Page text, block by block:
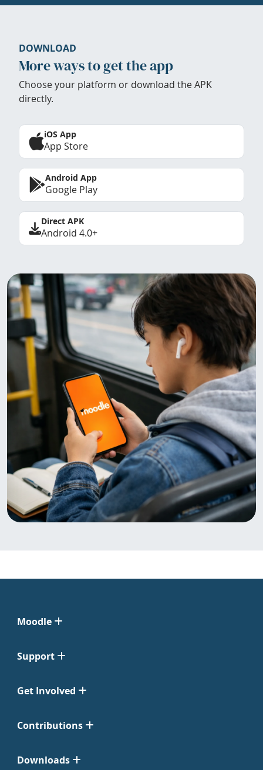
DOWNLOAD
More ways to get the app
Choose your platform or download the APK
directly.
iOS App
App Store
Android App
Google Play
Direct APK
Android 4.0+
Moodle
Support
Get Involved
Contributions
Downloads